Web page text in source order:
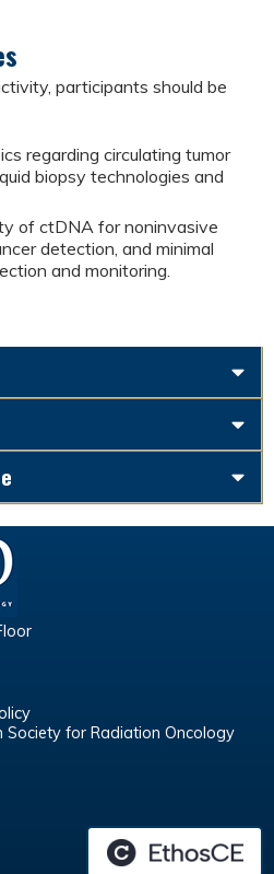
participants should be
regarding circulating tumor
biopsy technologies and
of ctDNA for noninvasive
detection, and minimal
and monitoring.
for Radiation Oncology